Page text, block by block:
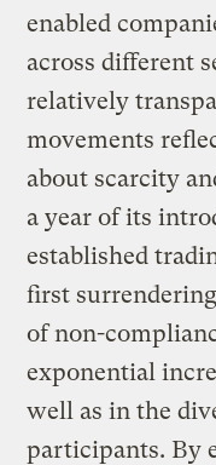
enabled
across different
relatively
movements
about scarcity
a year of its
established
first
of non-
exponential
well as in the
participants. By